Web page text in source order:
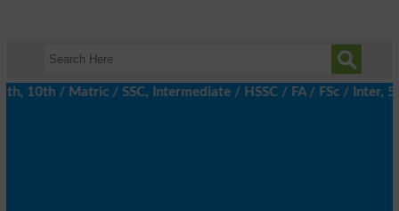
/ Matric / SSC, Intermediate / HSSC / FA / FSc / Inter, 5th /